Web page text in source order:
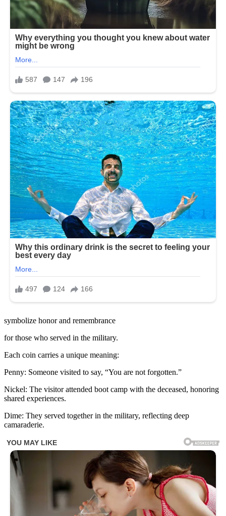
symbolize honor and remembrance
for those who served in the military.
Each coin carries a unique meaning:
Penny: Someone visited to say, “You are not forgotten.”
Nickel: The visitor attended boot camp with the deceased, honoring
shared experiences.
Dime: They served together in the military, reflecting deep
camaraderie.